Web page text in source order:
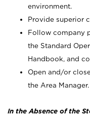
environment.
Provide superior
Follow company
the Standard
Handbook, and
Open and/or
the Area Manager.
In the Absence of the